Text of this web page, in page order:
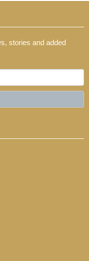
stories and added